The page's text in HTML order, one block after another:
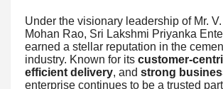
Under the visionary leadership of Mr.
Mohan Rao, Sri Lakshmi Priyanka
earned a stellar reputation in the
industry. Known for its customer-
efficient delivery, and strong
enterprise continues to be a trusted